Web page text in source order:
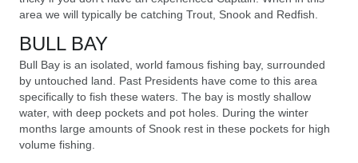
area we will typically be catching Trout, Snook and Redfish.
BULL BAY
Bull Bay is an isolated, world famous fishing bay, surrounded
by untouched land. Past Presidents have come to this area
specifically to fish these waters. The bay is mostly shallow
water, with deep pockets and pot holes. During the winter
months large amounts of Snook rest in these pockets for high
volume fishing.